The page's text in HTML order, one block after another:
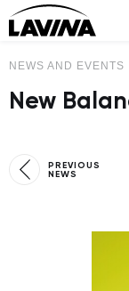
NEWS AND EVENTS
New
PREVIOUS
NEWS